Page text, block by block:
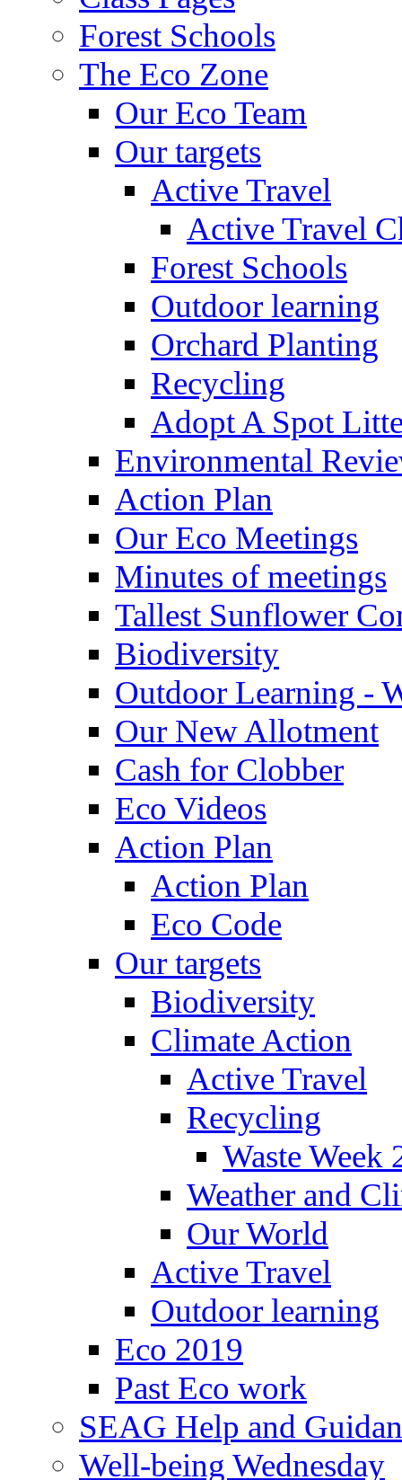
Forest Schools
The Eco Zone
Our Eco Team
Our targets
Active Travel
Active Travel
Forest Schools
Outdoor learning
Orchard Planting
Recycling
Adopt A Spot
Environmental
Action Plan
Our Eco Meetings
Minutes of meetings
Tallest Sunflower
Biodiversity
Outdoor Learning -
Our New Allotment
Cash for Clobber
Eco Videos
Action Plan
Action Plan
Eco Code
Our targets
Biodiversity
Climate Action
Active Travel
Recycling
Waste Week
Weather and
Our World
Active Travel
Outdoor learning
Eco 2019
Past Eco work
SEAG Help and
Well-being Wednesday